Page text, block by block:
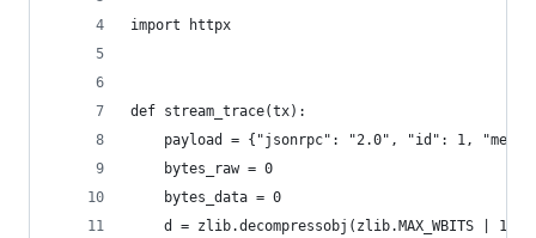
import httpx
def stream_trace(tx):
payload = {"jsonrpc": "2.0", "id": 1,
    bytes_raw = 0
    bytes_data = 0
    d = zlib.decompressobj(zlib.MAX_WBITS | 16)